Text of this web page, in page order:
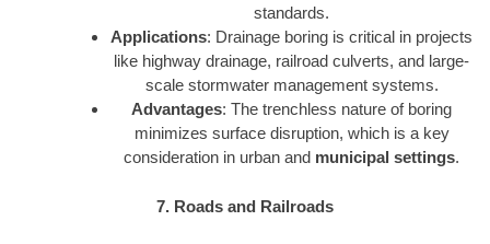
standards.
Applications: Drainage boring is critical in projects
like highway drainage, railroad culverts, and large-
scale stormwater management systems.
Advantages: The trenchless nature of boring
minimizes surface disruption, which is a key
consideration in urban and municipal settings.
7. Roads and Railroads